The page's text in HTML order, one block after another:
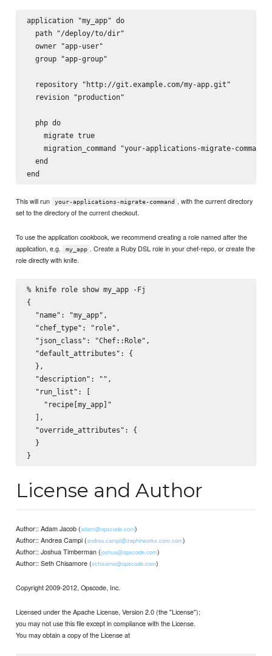
application "my_app" do
  path "/deploy/to/dir"
  owner "app-user"
  group "app-group"
  repository "http://git.example.com/my-app.git"
  revision "production"
  php do
    migrate true
    migration_command "your-applications-migrate-command"
  end
This will run your-applications-migrate-command , with the current directory
set to the directory of the current checkout.
To use the application cookbook, we recommend creating a role named after the
application, e.g.
my_app . Create a Ruby DSL role in your chef-repo, or create the
role directly with knife.
% knife role show my_app -Fj
{
  "name": "my_app",
  "chef_type": "role",
  "json_class": "Chef::Role",
  "default_attributes": {
  },
  "description": "",
  "run_list": [
    "recipe[my_app]"
  ],
  "override_attributes": {
  }
License and Author
Author:: Adam Jacob (adam@opscode.com)
Author:: Andrea Campi (andrea.campi@zephirworks.com.com)
Author:: Joshua Timberman (joshua@opscode.com)
Author:: Seth Chisamore (schisamo@opscode.com)
Copyright 2009-2012, Opscode, Inc.
Licensed under the Apache License, Version 2.0 (the "License");
you may not use this file except in compliance with the License.
You may obtain a copy of the License at